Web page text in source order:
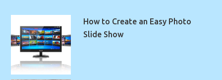
How to Create an Easy Photo
Slide Show